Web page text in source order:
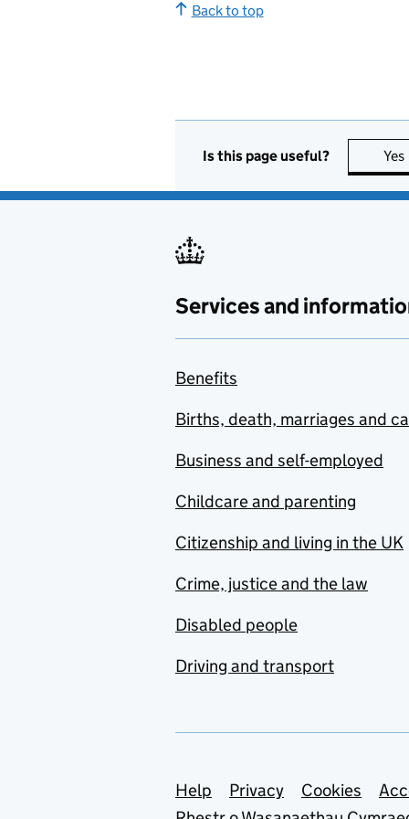
Back to top
Is this page useful? Yes
Services and
Benefits
Births, death, marriages and
Business and self-employed
Childcare and parenting
Citizenship and living in the UK
Crime, justice and the law
Disabled people
Driving and transport
Support links
Help Privacy Cookies